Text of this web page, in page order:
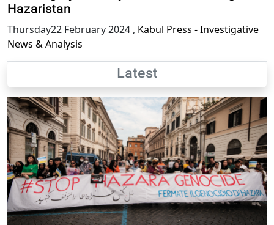
Hazaristan
Thursday22 February 2024 , Kabul Press - Investigative
News & Analysis
Latest